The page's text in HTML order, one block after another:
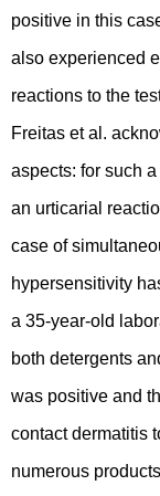
positive in this
also experienced
reactions to the
Freitas et al.
aspects: for such
an urticarial
case of
hypersensitivity
a 35-year-old
both detergents
was positive and
contact dermatitis
numerous